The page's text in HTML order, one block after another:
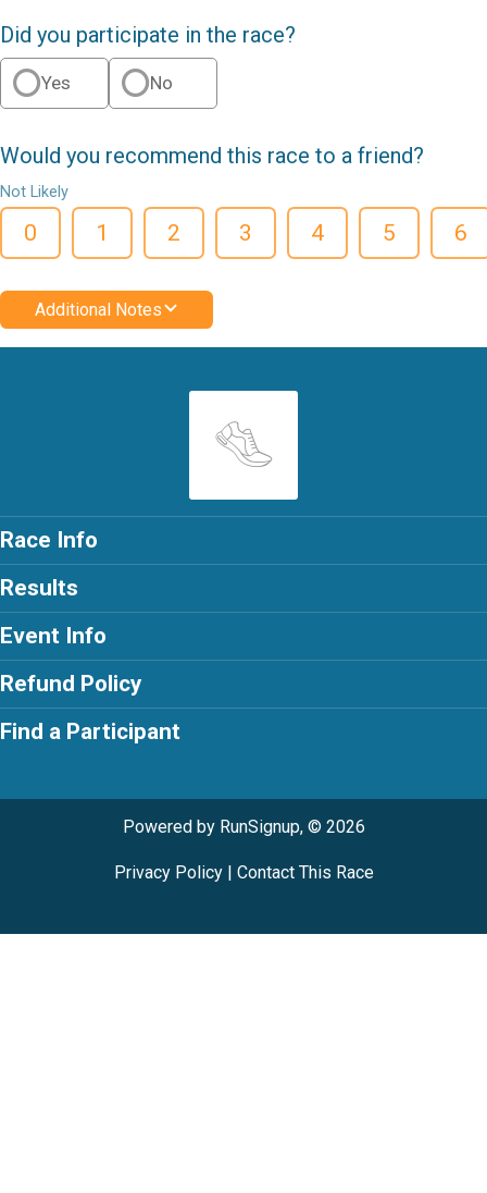
Did you participate in the race?
Yes No
Would you recommend this race to a friend?
Not Likely
0 1 2 3 4 5 6
Additional Notes
Race Info
Results
Event Info
Refund Policy
Find a Participant
Powered by RunSignup, © 2026
Privacy Policy| Contact This Race